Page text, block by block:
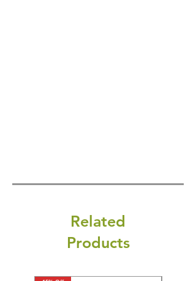
Related
Products